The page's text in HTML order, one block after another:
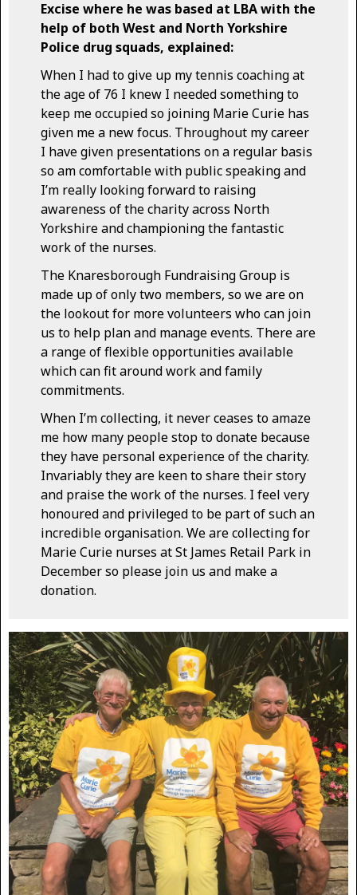
Excise where he was based at LBA with the
help of both West and North Yorkshire
Police drug squads, explained:
When I had to give up my tennis coaching at
the age of 76 I knew I needed something to
keep me occupied so joining Marie Curie has
given me a new focus. Throughout my career
I have given presentations on a regular basis
so am comfortable with public speaking and
I’m really looking forward to raising
awareness of the charity across North
Yorkshire and championing the fantastic
work of the nurses.
The Knaresborough Fundraising Group is
made up of only two members, so we are on
the lookout for more volunteers who can join
us to help plan and manage events. There are
a range of flexible opportunities available
which can fit around work and family
commitments.
When I’m collecting, it never ceases to amaze
me how many people stop to donate because
they have personal experience of the charity.
Invariably they are keen to share their story
and praise the work of the nurses. I feel very
honoured and privileged to be part of such an
incredible organisation. We are collecting for
Marie Curie nurses at St James Retail Park in
December so please join us and make a
donation.